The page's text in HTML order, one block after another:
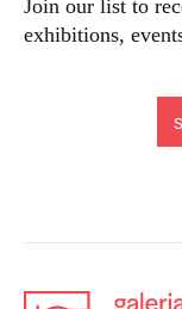
Join our list to
exhibitions,